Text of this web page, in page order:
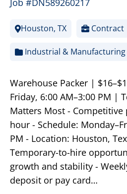
Job #DN589260217
Houston, TX Contract
Industrial & Manufacturing
Warehouse Packer |
Friday, 6:00 AM–3:00 PM |
Matters Most - Competitive
hour - Schedule:
PM - Location: Houston,
Temporary-to-hire
growth and stability -
deposit or pay card…